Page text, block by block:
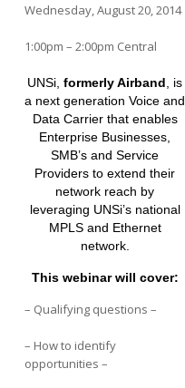
Wednesday, August 20, 2014
1:00pm – 2:00pm Central
UNSi, formerly Airband, is
a next generation Voice and
Data Carrier that enables
Enterprise Businesses,
SMB’s and Service
Providers to extend their
network reach by
leveraging UNSi’s national
MPLS and Ethernet
network.
This webinar will cover:
– Qualifying questions –
– How to identify
opportunities –